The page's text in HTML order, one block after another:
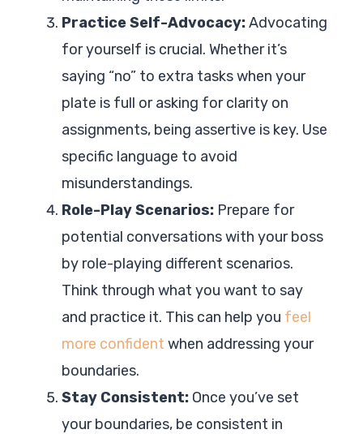
Practice Self-Advocacy:Advocating
for yourself is crucial. Whether it’s
saying “no” to extra tasks when your
plate is full or asking for clarity on
assignments, being assertive is key. Use
specific language to avoid
misunderstandings.
Role-Play Scenarios: Prepare for
potential conversations with your boss
by role-playing different scenarios.
Think through what you want to say
and practice it. This can help you feel
more confident when addressing your
boundaries.
Stay Consistent: Once you’ve set
your boundaries, be consistent in